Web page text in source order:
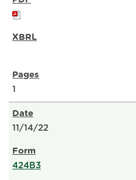
1
11/14/22
424B3